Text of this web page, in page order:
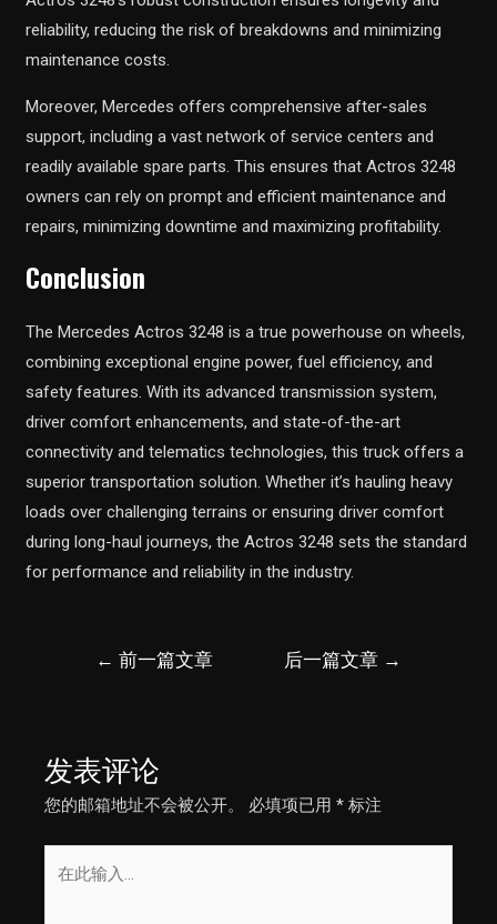
reliability, reducing the risk of breakdowns and minimizing
maintenance costs.
Moreover, Mercedes offers comprehensive after-sales
support, including a vast network of service centers and
readily available spare parts. This ensures that Actros 3248
owners can rely on prompt and efficient maintenance and
repairs, minimizing downtime and maximizing profitability.
Conclusion
The Mercedes Actros 3248 is a true powerhouse on wheels,
combining exceptional engine power, fuel efficiency, and
safety features. With its advanced transmission system,
driver comfort enhancements, and state-of-the-art
connectivity and telematics technologies, this truck offers a
superior transportation solution. Whether it’s hauling heavy
loads over challenging terrains or ensuring driver comfort
during long-haul journeys, the Actros 3248 sets the standard
for performance and reliability in the industry.
← 前一篇文章 后一篇文章 →
发表评论
您的邮箱地址不会被公开。 必填项已用* 标注